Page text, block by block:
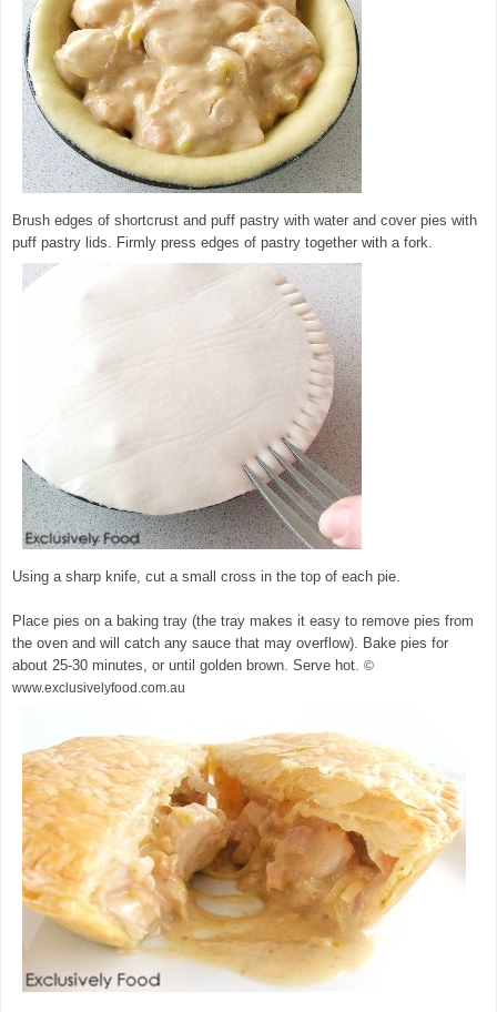
Brush edges of shortcrust and puff pastry with water and cover pies with
puff pastry lids. Firmly press edges of pastry together with a fork.
Using a sharp knife, cut a small cross in the top of each pie.
Place pies on a baking tray (the tray makes it easy to remove pies from
the oven and will catch any sauce that may overflow). Bake pies for
about 25-30 minutes, or until golden brown. Serve hot. ©
www.exclusivelyfood.com.au